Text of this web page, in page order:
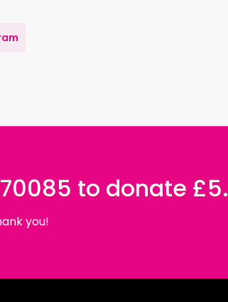
to donate £5.
you!